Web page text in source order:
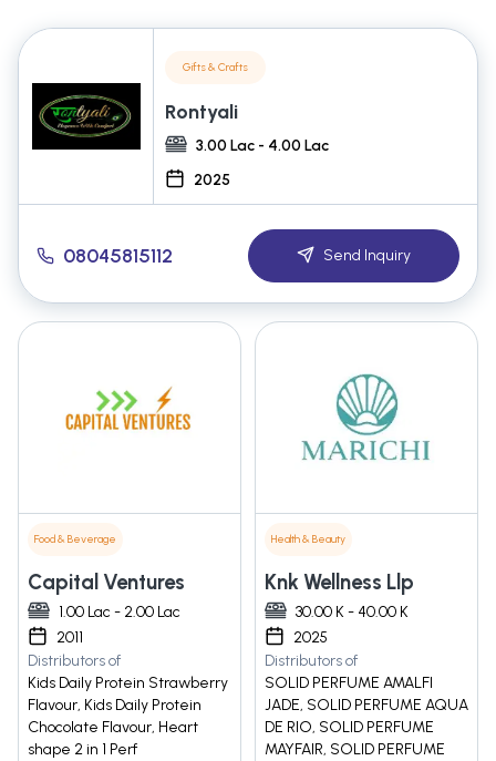
Gifts & Crafts
Rontyali
3.00 Lac - 4.00 Lac
2025
08045815112 Send Inquiry
Food & Beverage
Capital Ventures
1.00 Lac - 2.00 Lac
2011
Distributors of
Kids Daily Protein Strawberry
Flavour, Kids Daily Protein
Chocolate Flavour, Heart
shape 2 in 1 Perf
Health & Beauty
Knk Wellness Llp
30.00 K - 40.00 K
2025
Distributors of
SOLID PERFUME AMALFI
JADE, SOLID PERFUME AQUA
DE RIO, SOLID PERFUME
MAYFAIR, SOLID PERFUME